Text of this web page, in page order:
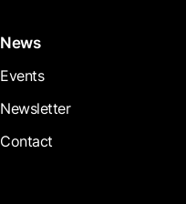
News
Events
Newsletter
Contact